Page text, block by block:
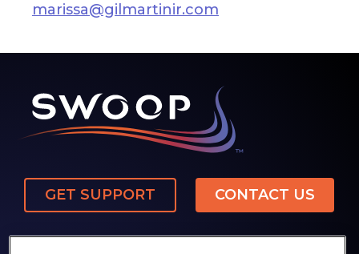
marissa@gilmartinir.com
GET SUPPORT CONTACT US